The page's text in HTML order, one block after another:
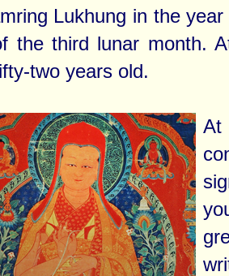
Lukhung in the
the third lunar month.
two years old.